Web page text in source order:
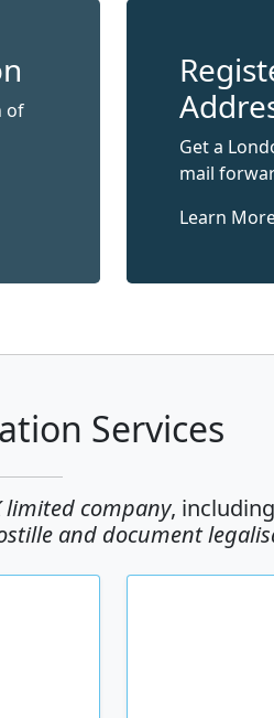
of
Get a
mail
Learn
Services
limited company, including
and document